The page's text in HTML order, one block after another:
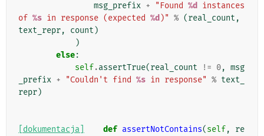
msg_prefix + "Found %d
instances
of %s in response (expected %d )" % (real_count ,
text_repr, count )
)
else:
self.assertTrue(real_count != 0, msg
_prefix + "Couldn't find %s in response" % text_
repr)
[dokumentacja] def assertNotContains(self,
re